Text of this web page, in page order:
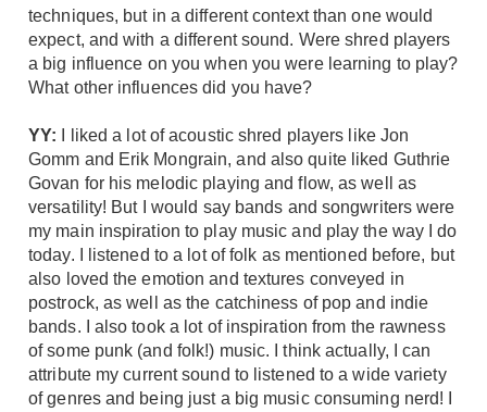
techniques, but in a different context than one would
expect, and with a different sound. Were shred players
a big influence on you when you were learning to play?
What other influences did you have?
YY: I liked a lot of acoustic shred players like Jon
Gomm and Erik Mongrain, and also quite liked Guthrie
Govan for his melodic playing and flow, as well as
versatility! But I would say bands and songwriters were
my main inspiration to play music and play the way I do
today. I listened to a lot of folk as mentioned before, but
also loved the emotion and textures conveyed in
postrock, as well as the catchiness of pop and indie
bands. I also took a lot of inspiration from the rawness
of some punk (and folk!) music. I think actually, I can
attribute my current sound to listened to a wide variety
of genres and being just a big music consuming nerd! I